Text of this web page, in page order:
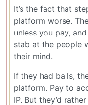
It’s the fact that
platform worse.
unless you pay,
stab at the people
their mind.
If they had balls,
platform. Pay to
IP. But they’d